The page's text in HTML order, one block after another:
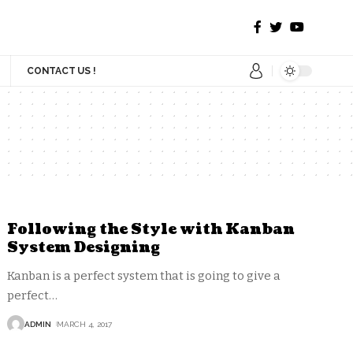
CONTACT US !
Following the Style with Kanban
System Designing
Kanban is a perfect system that is going to give a
perfect…
ADMIN MARCH 4, 2017